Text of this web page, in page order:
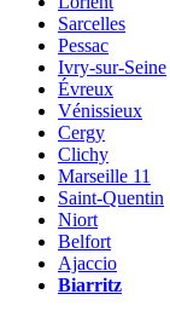
Sarcelles
Pessac
Ivry-sur-Seine
Évreux
Vénissieux
Cergy
Clichy
Marseille 11
Saint-Quentin
Niort
Belfort
Ajaccio
Biarritz